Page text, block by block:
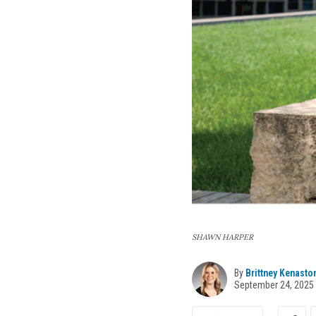
SHAWN HARPER
By Brittney
September 24, 2025